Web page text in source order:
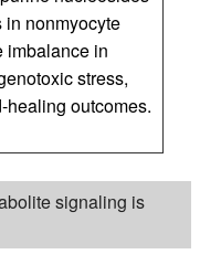
nonmyocyte
imbalance in
stress,
outcomes.
signaling is